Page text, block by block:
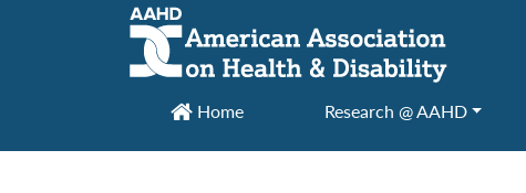
Main Navigation
Home Research @ AAHD